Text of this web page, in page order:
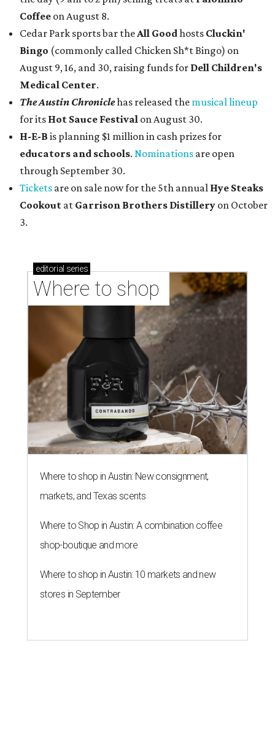
Coffee on August 8.
Cedar Park sports bar theAll Goodhosts Cluckin'
Bingo (commonly called Chicken Sh*t Bingo) on
August 9, 16, and 30, raising funds for Dell Children's
Medical Center.
The Austin Chroniclehas released the musical lineup
for its Hot Sauce Festival on August 30.
H-E-B is planning $1 million in cash prizes for
educators and schools. Nominations are open
through September 30.
Tickets are on sale now for the 5th annual Hye Steaks
Cookout at Garrison Brothers Distillery on October
3.
editorial series
Where to shop
Where to shop in Austin: New consignment,
markets, and Texas scents
Where to Shop in Austin: A combination coffee
shop-boutique and more
Where to shop in Austin: 10 markets and new
stores in September